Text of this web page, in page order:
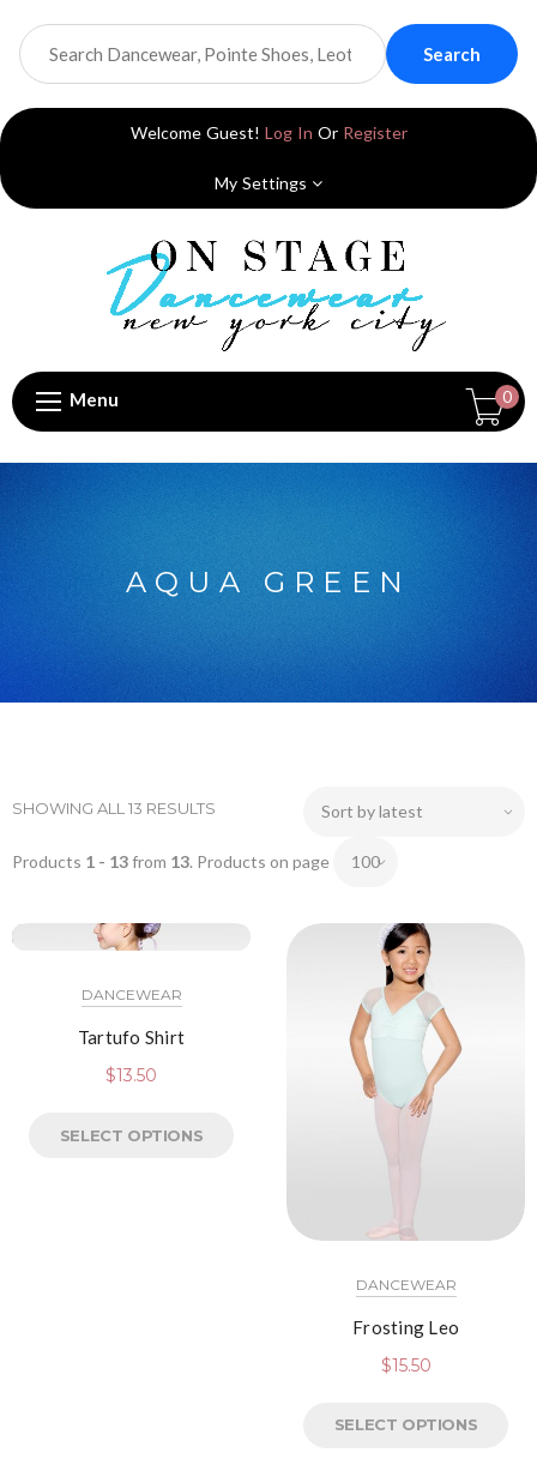
Search
Welcome Guest! Log In Or Register
My Settings
Menu 0
AQUA GREEN
SHOWING ALL 13 RESULTS
Products 1 - 13from 13. Products on page
DANCEWEAR
Tartufo Shirt
$13.50
SELECT OPTIONS
DANCEWEAR
Frosting Leo
$15.50
SELECT OPTIONS